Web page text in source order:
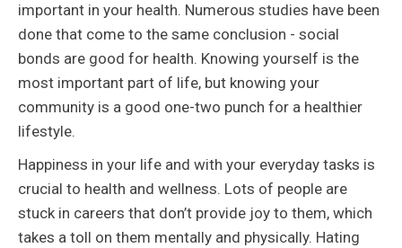
important in your health. Numerous studies have been
done that come to the same conclusion - social
bonds are good for health. Knowing yourself is the
most important part of life, but knowing your
community is a good one-two punch for a healthier
lifestyle.
Happiness in your life and with your everyday tasks is
crucial to health and wellness. Lots of people are
stuck in careers that don’t provide joy to them, which
takes a toll on them mentally and physically. Hating